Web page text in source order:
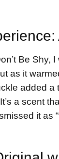
Be
as it
added
a scent
it